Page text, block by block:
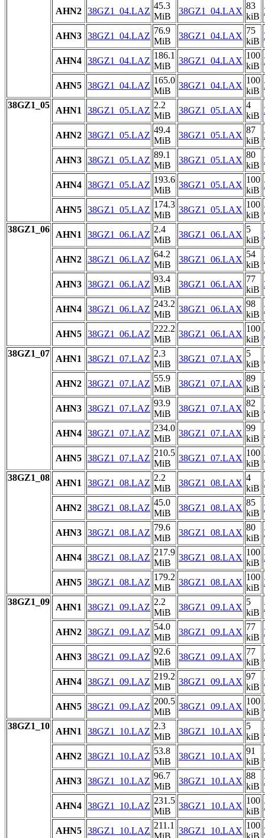
AHN2 38GZ1_04.LAZ
45.3
MiB
38GZ1_04.LAX
83
kiB
AHN3 38GZ1_04.LAZ
76.9
MiB
38GZ1_04.LAX
75
kiB
AHN4 38GZ1_04.LAZ
186.1
MiB
38GZ1_04.LAX
100
kiB
AHN5 38GZ1_04.LAZ
165.0
MiB
38GZ1_04.LAX
100
kiB
38GZ1_05
AHN1 38GZ1_05.LAZ
2.2
MiB
38GZ1_05.LAX
4
kiB
AHN2 38GZ1_05.LAZ
49.4
MiB
38GZ1_05.LAX
87
kiB
AHN3 38GZ1_05.LAZ
89.1
MiB
38GZ1_05.LAX
80
kiB
AHN4 38GZ1_05.LAZ
193.6
MiB
38GZ1_05.LAX
100
kiB
AHN5 38GZ1_05.LAZ
174.3
MiB
38GZ1_05.LAX
100
kiB
38GZ1_06
AHN1 38GZ1_06.LAZ
2.4
MiB
38GZ1_06.LAX
5
kiB
AHN2 38GZ1_06.LAZ
64.2
MiB
38GZ1_06.LAX
54
kiB
AHN3 38GZ1_06.LAZ
93.4
MiB
38GZ1_06.LAX
77
kiB
AHN4 38GZ1_06.LAZ
243.2
MiB
38GZ1_06.LAX
98
kiB
AHN5 38GZ1_06.LAZ
222.2
MiB
38GZ1_06.LAX
100
kiB
38GZ1_07
AHN1 38GZ1_07.LAZ
2.3
MiB
38GZ1_07.LAX
5
kiB
AHN2 38GZ1_07.LAZ
55.9
MiB
38GZ1_07.LAX
89
kiB
AHN3 38GZ1_07.LAZ
93.9
MiB
38GZ1_07.LAX
82
kiB
AHN4 38GZ1_07.LAZ
234.0
MiB
38GZ1_07.LAX
99
kiB
AHN5 38GZ1_07.LAZ
210.5
MiB
38GZ1_07.LAX
100
kiB
38GZ1_08
AHN1 38GZ1_08.LAZ
2.2
MiB
38GZ1_08.LAX
4
kiB
AHN2 38GZ1_08.LAZ
45.0
MiB
38GZ1_08.LAX
85
kiB
AHN3 38GZ1_08.LAZ
79.6
MiB
38GZ1_08.LAX
80
kiB
AHN4 38GZ1_08.LAZ
217.9
MiB
38GZ1_08.LAX
100
kiB
AHN5 38GZ1_08.LAZ
179.2
MiB
38GZ1_08.LAX
100
kiB
38GZ1_09
AHN1 38GZ1_09.LAZ
2.2
MiB
38GZ1_09.LAX
5
kiB
AHN2 38GZ1_09.LAZ
54.0
MiB
38GZ1_09.LAX
77
kiB
AHN3 38GZ1_09.LAZ
92.6
MiB
38GZ1_09.LAX
77
kiB
AHN4 38GZ1_09.LAZ
219.2
MiB
38GZ1_09.LAX
97
kiB
AHN5 38GZ1_09.LAZ
200.5
MiB
38GZ1_09.LAX
100
kiB
38GZ1_10
AHN1 38GZ1_10.LAZ
2.3
MiB
38GZ1_10.LAX
5
kiB
AHN2 38GZ1_10.LAZ
53.8
MiB
38GZ1_10.LAX
91
kiB
AHN3 38GZ1_10.LAZ
96.7
MiB
38GZ1_10.LAX
88
kiB
AHN4 38GZ1_10.LAZ
231.5
MiB
38GZ1_10.LAX
100
kiB
AHN5 38GZ1_10.LAZ
211.1
38GZ1_10.LAX
100